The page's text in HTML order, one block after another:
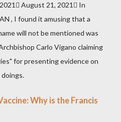
August 21, 2021 In
, I found it amusing that a
will not be mentioned was
Carlo Vigano claiming
for presenting evidence on
Why is the Francis